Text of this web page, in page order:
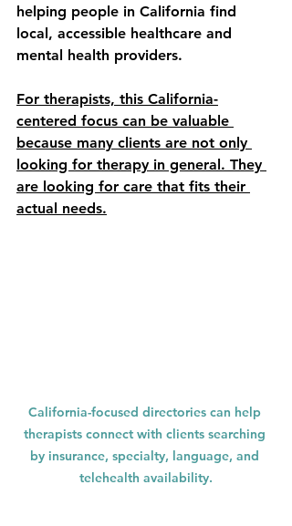
helping people in California find
local, accessible healthcare and
mental health providers.
For therapists, this California-
centered focus can be valuable
because many clients are not only
looking for therapy in general. They
are looking for care that fits their
actual needs.
California-focused directories can help
therapists connect with clients searching
by insurance, specialty, language, and
telehealth availability.